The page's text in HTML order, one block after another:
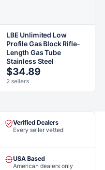
LBE Unlimited Low
Profile Gas Block Rifle-
Length Gas Tube
Stainless Steel
$34.89
2 sellers
Verified Dealers
Every seller vetted
USA Based
American dealers only